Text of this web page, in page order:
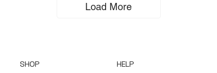
Load More
SHOP HELP